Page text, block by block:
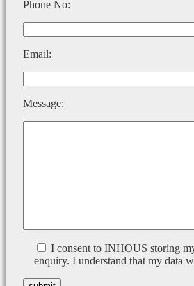
Phone No:
Email:
Message:
I consent to INHOUS storing
enquiry. I understand that my data